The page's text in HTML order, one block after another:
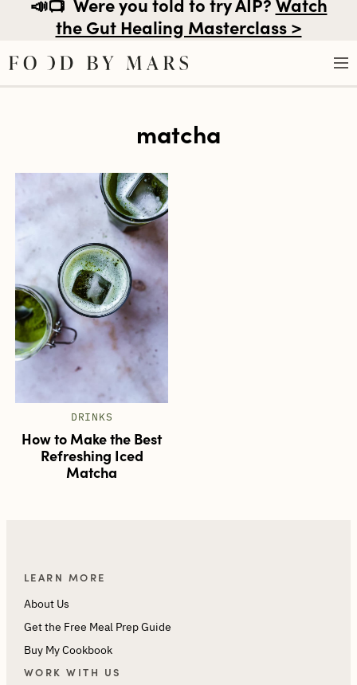
the Gut Healing Masterclass >
matcha
DRINKS
How to Make the Best
Refreshing Iced
Matcha
LEARN MORE
About Us
Get the Free Meal Prep Guide
Buy My Cookbook
WORK WITH US